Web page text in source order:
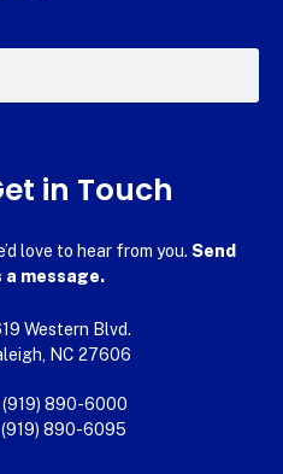
in Touch
love to hear from you. Send
a message.
Western Blvd.
NC 27606
(919) 890-6000
(919) 890-6095